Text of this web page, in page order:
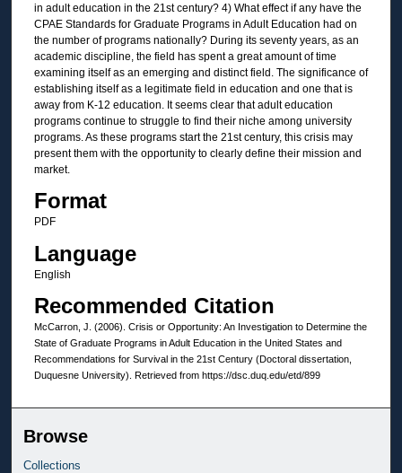
in adult education in the 21st century? 4) What effect if any have the
CPAE Standards for Graduate Programs in Adult Education had on
the number of programs nationally? During its seventy years, as an
academic discipline, the field has spent a great amount of time
examining itself as an emerging and distinct field. The significance of
establishing itself as a legitimate field in education and one that is
away from K-12 education. It seems clear that adult education
programs continue to struggle to find their niche among university
programs. As these programs start the 21st century, this crisis may
present them with the opportunity to clearly define their mission and
market.
Format
PDF
Language
English
Recommended Citation
McCarron, J. (2006). Crisis or Opportunity: An Investigation to Determine the
State of Graduate Programs in Adult Education in the United States and
Recommendations for Survival in the 21st Century (Doctoral dissertation,
Duquesne University). Retrieved from https://dsc.duq.edu/etd/899
Browse
Collections